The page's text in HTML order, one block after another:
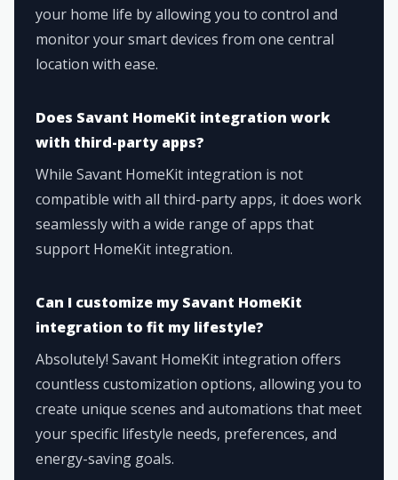
your home life by allowing you to control and
monitor your smart devices from one central
location with ease.
Does Savant HomeKit integration work
with third-party apps?
While Savant HomeKit integration is not
compatible with all third-party apps, it does work
seamlessly with a wide range of apps that
support HomeKit integration.
Can I customize my Savant HomeKit
integration to fit my lifestyle?
Absolutely! Savant HomeKit integration offers
countless customization options, allowing you to
create unique scenes and automations that meet
your specific lifestyle needs, preferences, and
energy-saving goals.